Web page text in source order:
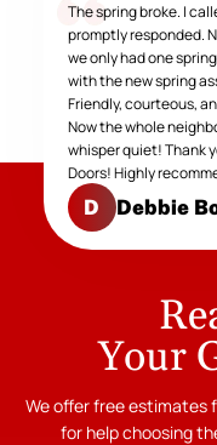
The spring broke. I
promptly responded.
we only had one
with the new spring
Friendly, courteous,
Now the whole
whisper quiet! Thank
Doors! Highly
D Debbie
Your
We offer free estimates
for help choosing